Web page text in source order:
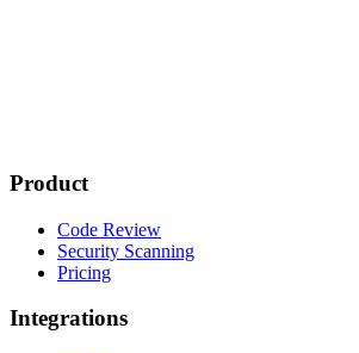
Product
Code Review
Security Scanning
Pricing
Integrations